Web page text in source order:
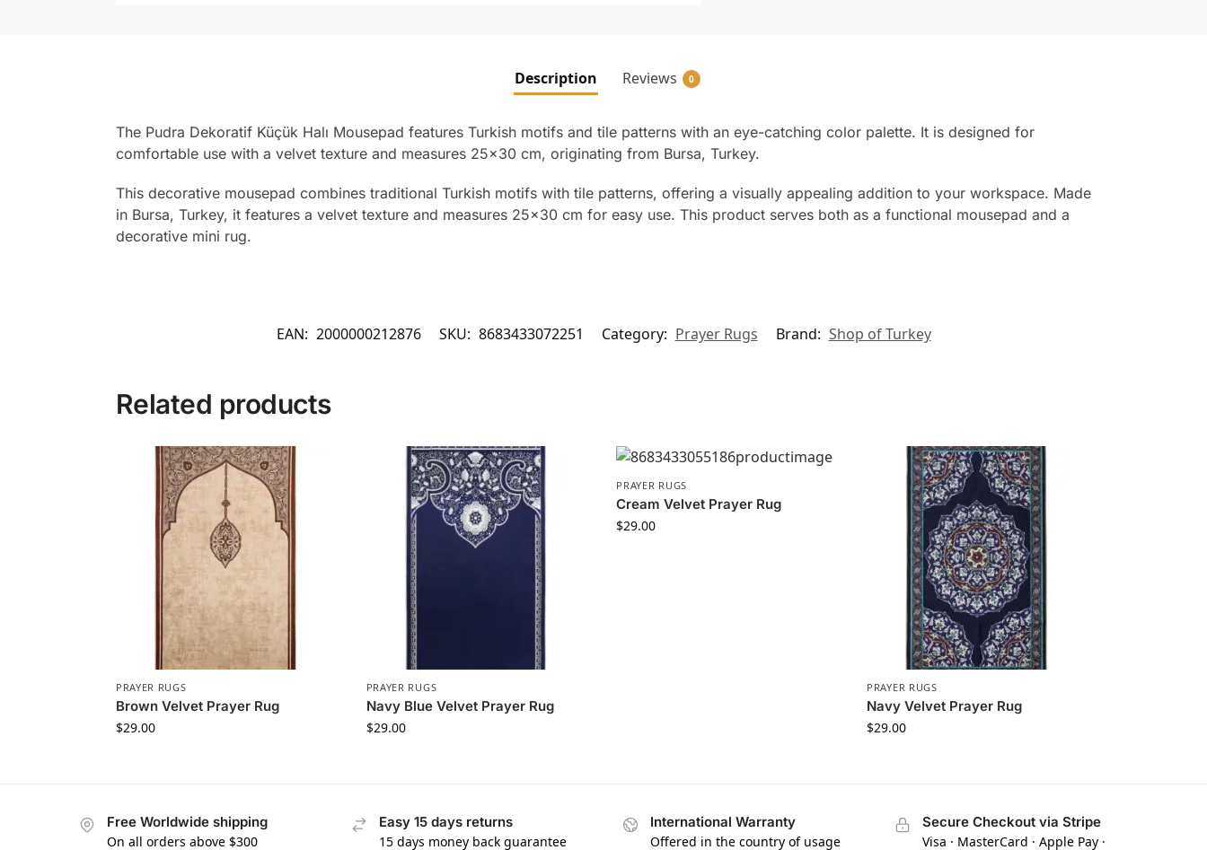
Description Reviews 0
The Pudra Dekoratif Küçük Halı Mousepad features Turkish motifs and tile patterns with an eye-catching color palette. It is designed for
comfortable use with a velvet texture and measures 25×30 cm, originating from Bursa, Turkey.
This decorative mousepad combines traditional Turkish motifs with tile patterns, offering a visually appealing addition to your workspace. Made
in Bursa, Turkey, it features a velvet texture and measures 25×30 cm for easy use. This product serves both as a functional mousepad and a
decorative mini rug.
EAN: 2000000212876 SKU: 8683433072251 Category: Prayer Rugs Brand: Shop of Turkey
Related products
PRAYER RUGS
Brown Velvet Prayer Rug
$29.00
PRAYER RUGS
Navy Blue Velvet Prayer Rug
$29.00
PRAYER RUGS
Cream Velvet Prayer Rug
$29.00
PRAYER RUGS
Navy Velvet Prayer Rug
$29.00
Free Worldwide shipping
On all orders above $300
Easy 15 days returns
15 days money back guarantee
International Warranty
Offered in the country of usage
Secure Checkout via Stripe
Visa · MasterCard · Apple Pay ·